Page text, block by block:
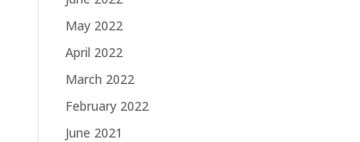
May 2022
April 2022
March 2022
February 2022
June 2021